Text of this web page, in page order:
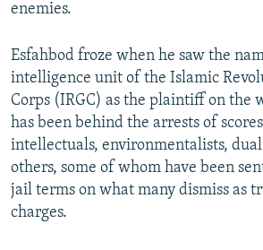
enemies.
Esfahbod froze when he saw the
intelligence unit of the Islamic
Corps (IRGC) as the plaintiff on the
has been behind the arrests of
intellectuals, environmentalists,
others, some of whom have been
jail terms on what many dismiss as
charges.